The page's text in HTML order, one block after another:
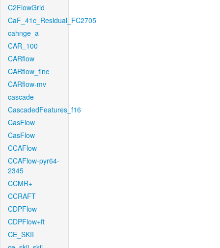
C2FlowGrid
CaF_41c_Residual_FC2705
cahnge_a
CAR_100
CARflow
CARflow_fine
CARflow-mv
cascade
CascadedFeatures_f16
CasFlow
CasFlow
CCAFlow
CCAFlow-pyr64-
2345
CCMR+
CCRAFT
CDPFlow
CDPFlow+ft
CE_SKII